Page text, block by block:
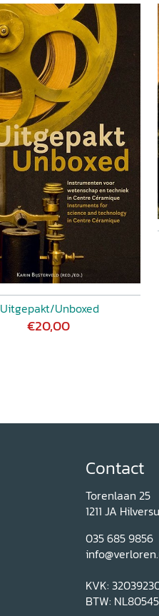
Uitgepakt/Unboxed
€20,00
Contact
Torenlaan 25
1211 JA
035 685 9856
KVK:
BTW: